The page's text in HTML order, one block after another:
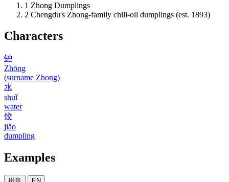
1 Zhong Dumplings
2 Chengdu's Zhong-family chili-oil dumplings (est. 1893)
Characters
钟
Zhōng
(surname Zhong)
水
shuǐ
water
饺
jiǎo
dumpling
Examples